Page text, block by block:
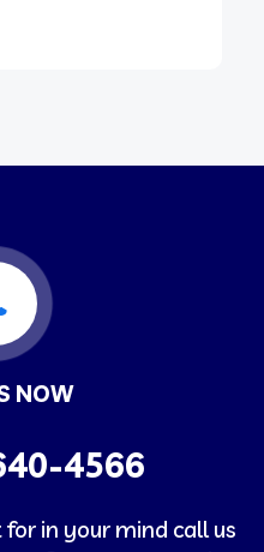
NOW
4566
in your mind call us